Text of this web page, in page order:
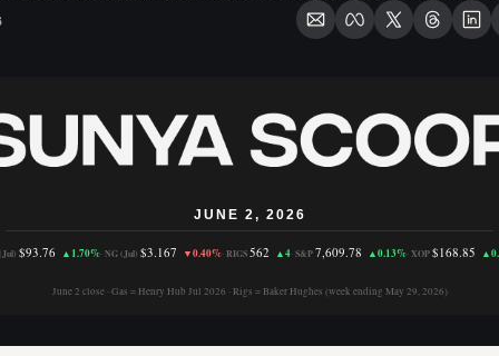
JUNE 2, 2026
$93.76 ▲1.70%·NG (Jul) $3.167 ▼0.40%·RIGS562 ▲4·S&P7,609.78 ▲0.13%·XOP$168.85
June 2 close · Gas = Henry Hub Jul 2026 · Rigs = Baker Hughes (week ending May 29, 2026)